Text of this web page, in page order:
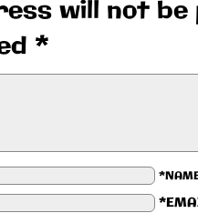
will not be
*